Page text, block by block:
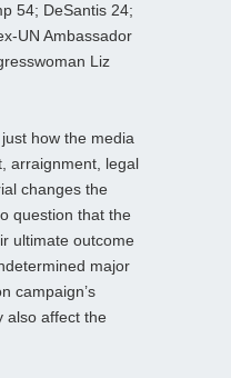
54; DeSantis 24;
UN Ambassador
Liz
how the media
arraignment, legal
changes the
question that the
ultimate outcome
major
campaign’s
also affect the